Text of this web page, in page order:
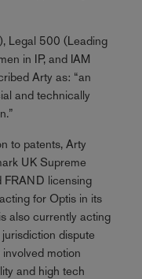
Legal 500 (Leading
in IP, and IAM
Arty as: “an
and technically
to patents, Arty
UK Supreme
FRAND licensing
for Optis in its
also currently acting
dispute
motion
and high tech